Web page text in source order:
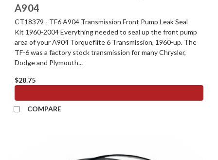
A904
CT18379 - TF6 A904 Transmission Front Pump Leak Seal
Kit 1960-2004 Everything needed to seal up the front pump
area of your A904 Torqueflite 6 Transmission, 1960-up. The
TF-6 was a factory stock transmission for many Chrysler,
Dodge and Plymouth...
$28.75
COMPARE